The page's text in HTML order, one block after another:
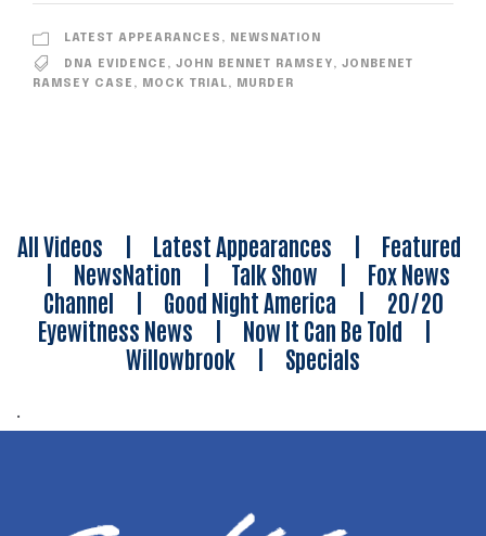
LATEST APPEARANCES , NEWSNATION
DNA EVIDENCE , JOHN BENNET RAMSEY, JONBENET
RAMSEY CASE , MOCK TRIAL, MURDER
All Videos | Latest Appearances | Featured
| NewsNation | Talk Show | Fox News
Channel | Good Night America | 20/20
Eyewitness News | Now It Can Be Told |
Willowbrook | Specials
.